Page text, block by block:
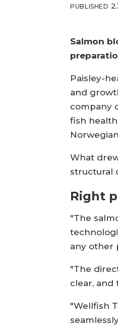
PUBLISHED
Salmon
Paisley-
and
company
fish
What
structural
Right
"The
any other
"The
clear, and
"Wellfish